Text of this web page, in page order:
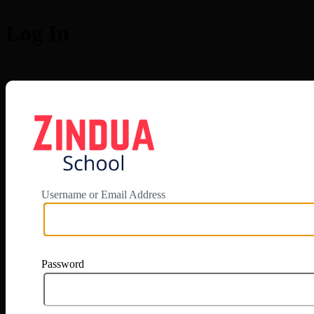
Username or Email Address
Password